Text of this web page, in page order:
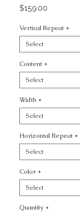
$159.00
Vertical Repeat *
Content *
Width *
Horizontal Repeat *
Color *
Quantity *